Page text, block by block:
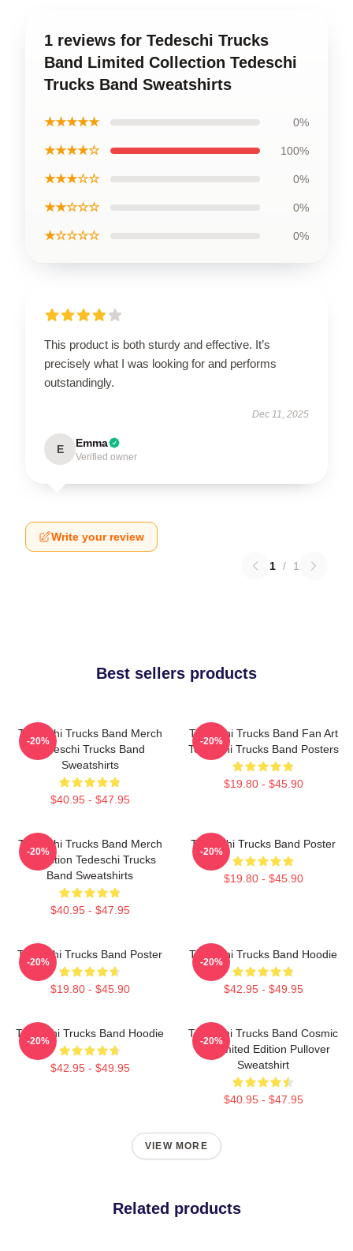
1 reviews for Tedeschi Trucks
Band Limited Collection Tedeschi
Trucks Band Sweatshirts
★★★★★ 0%
★★★★☆ 100%
★★★☆☆ 0%
★★☆☆☆ 0%
★☆☆☆☆ 0%
This product is both sturdy and effective. It’s
precisely what I was looking for and performs
outstandingly.
Dec 11, 2025
E Emma
Verified owner
Write your review
1 / 1
Best sellers products
Tedeschi Trucks Band Merch
Tedeschi Trucks Band
Sweatshirts
$40.95 - $47.95
-20%
Tedeschi Trucks Band Fan Art
Tedeschi Trucks Band Posters
$19.80 - $45.90
-20%
Tedeschi Trucks Band Merch
Collection Tedeschi Trucks
Band Sweatshirts
$40.95 - $47.95
-20%
Tedeschi Trucks Band Poster
$19.80 - $45.90
-20%
Tedeschi Trucks Band Poster
$19.80 - $45.90
-20%
Tedeschi Trucks Band Hoodie
$42.95 - $49.95
-20%
Tedeschi Trucks Band Hoodie
$42.95 - $49.95
-20%
Tedeschi Trucks Band Cosmic
Art Limited Edition Pullover
Sweatshirt
$40.95 - $47.95
-20%
VIEW MORE
Related products